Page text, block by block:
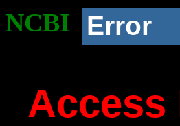
NCBI Error
Access